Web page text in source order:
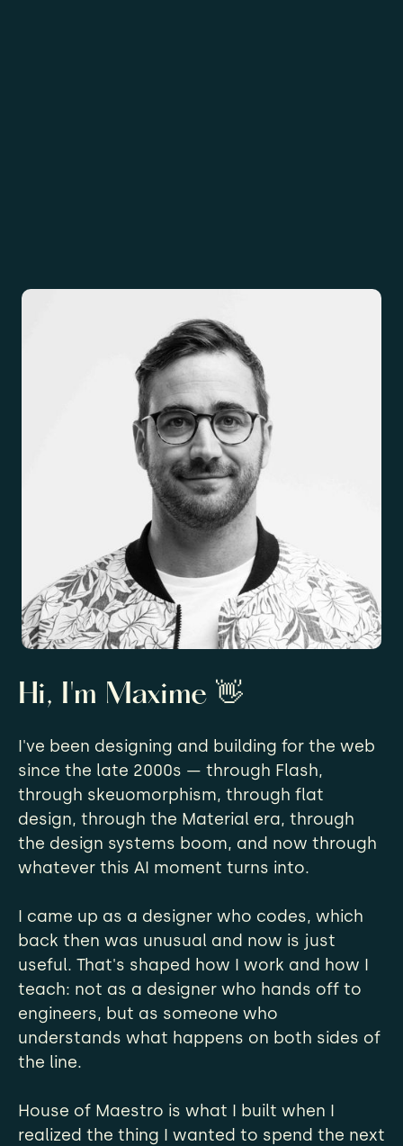
Hi, I'm Maxime 👋
I've been designing and building for the web
since the late 2000s — through Flash,
through skeuomorphism, through flat
design, through the Material era, through
the design systems boom, and now through
whatever this AI moment turns into.
I came up as a designer who codes, which
back then was unusual and now is just
useful. That's shaped how I work and how I
teach: not as a designer who hands off to
engineers, but as someone who
understands what happens on both sides of
the line.
House of Maestro is what I built when I
realized the thing I wanted to spend the next